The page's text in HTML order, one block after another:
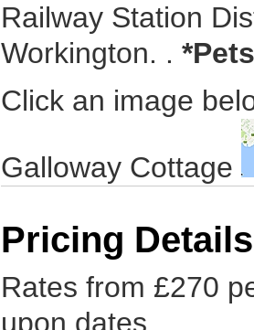
Railway Station
Workington. .
Click an image
Galloway Cottage
Pricing Details
Rates from £270
upon dates